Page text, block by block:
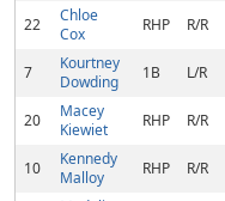
22
Chloe
Cox
RHP R/R
7
Kourtney
Dowding
1B L/R
20
Macey
Kiewiet
RHP R/R
10
Kennedy
Malloy
RHP R/R